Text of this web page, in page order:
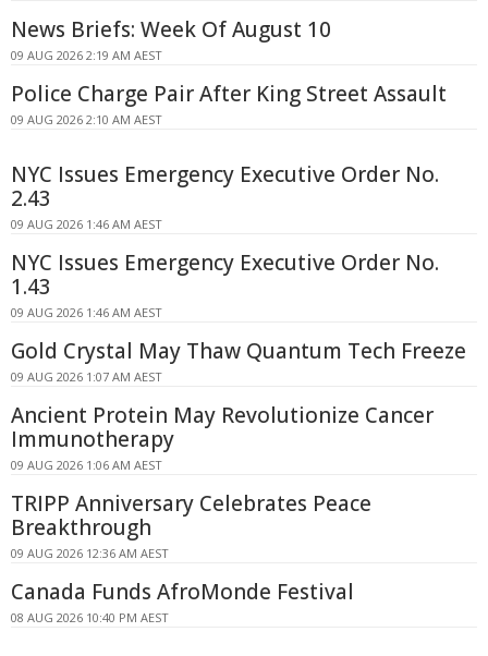
News Briefs: Week Of August 10
09 AUG 2026 2:19 AM AEST
Police Charge Pair After King Street Assault
09 AUG 2026 2:10 AM AEST
NYC Issues Emergency Executive Order No.
2.43
09 AUG 2026 1:46 AM AEST
NYC Issues Emergency Executive Order No.
1.43
09 AUG 2026 1:46 AM AEST
Gold Crystal May Thaw Quantum Tech Freeze
09 AUG 2026 1:07 AM AEST
Ancient Protein May Revolutionize Cancer
Immunotherapy
09 AUG 2026 1:06 AM AEST
TRIPP Anniversary Celebrates Peace
Breakthrough
09 AUG 2026 12:36 AM AEST
Canada Funds AfroMonde Festival
08 AUG 2026 10:40 PM AEST